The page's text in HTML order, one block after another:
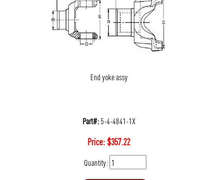
End yoke assy
Part#:5-4-4841-1X
Price:$357.22
Quantity: